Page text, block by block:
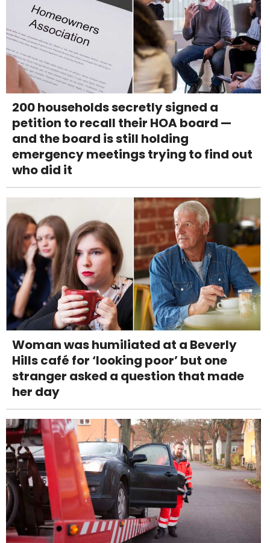
200 households secretly signed a
petition to recall their HOA board —
and the board is still holding
emergency meetings trying to find out
who did it
Woman was humiliated at a Beverly
Hills café for ‘looking poor’ but one
stranger asked a question that made
her day